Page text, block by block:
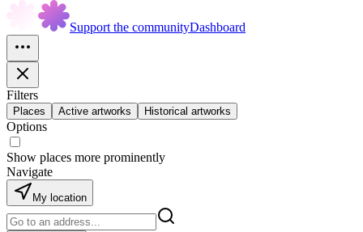
Support the communityDashboard
Filters
Places Active artworks Historical artworks
Options
Show places more prominently
Navigate
My location